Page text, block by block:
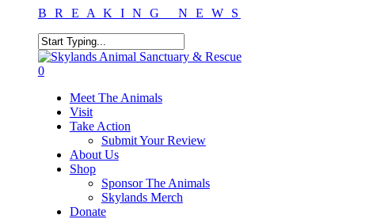
content
B R E A K I N G N E W S
Close
Search
search
0
Meet The Animals
Visit
Take Action
Submit Your Review
About Us
Shop
Sponsor The Animals
Skylands Merch
Donate